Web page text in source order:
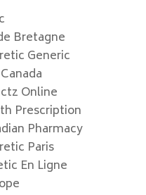
Bretagne
Generic
Online
Prescription
Pharmacy
Paris
En Ligne